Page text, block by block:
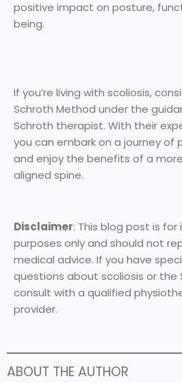
positive impact on posture,
being.
If you’re living with scoliosis,
Schroth Method under the
Schroth therapist. With their
you can embark on a journey of
and enjoy the benefits of a
aligned spine.
Disclaimer: This blog post is
purposes only and should not
medical advice. If you have
questions about scoliosis or the
consult with a qualified
provider.
ABOUT THE AUTHOR